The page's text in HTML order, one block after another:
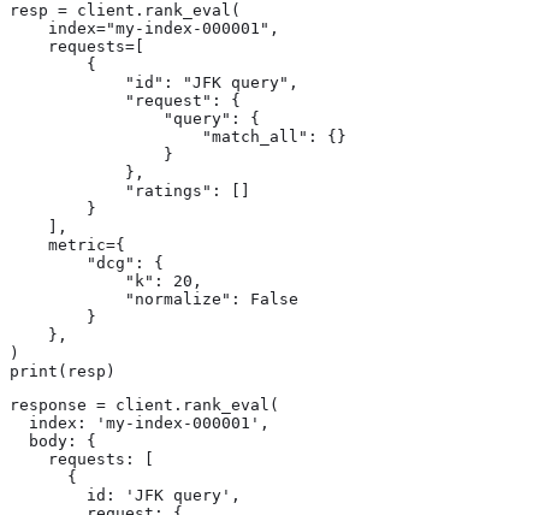
resp = client.rank_eval(
    index="my-index-000001",
    requests=[
        {
            "id": "JFK query",
            "request": {
                "query": {
                    "match_all": {}
                }
            },
            "ratings": []
        }
    ],
    metric={
        "dcg": {
            "k": 20,
            "normalize": False
        }
    },
)
print(resp)
response = client.rank_eval(
  index: 'my-index-000001',
  body: {
    requests: [
      {
        id: 'JFK query',